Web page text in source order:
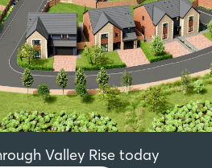
Valley Rise today